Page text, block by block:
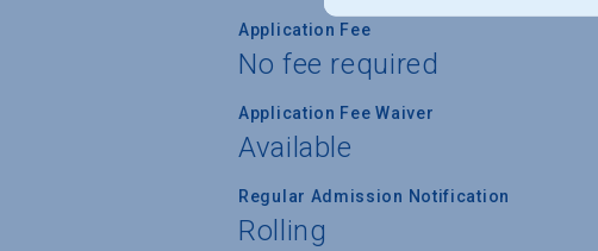
Application Fee
No fee required
Application Fee Waiver
Available
Regular Admission Notification
Rolling